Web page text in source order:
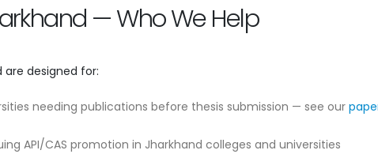
— Who We Help
are designed for:
needing publications before thesis submission — see our
API/CAS promotion in Jharkhand colleges and universities